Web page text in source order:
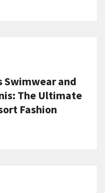
Swimwear and
The Ultimate
Fashion